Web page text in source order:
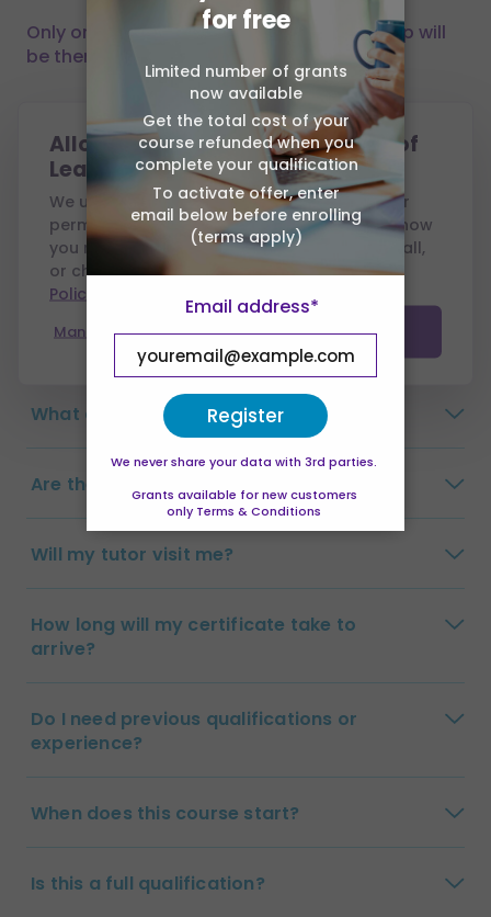
Only one click away, you can trust that help will
be there when you need it.
Frequently Asked
Questions
Why choose Association of Learning?
How long do I have to complete the
course?
What are the payment options?
Are there any exams?
Will my tutor visit me?
How long will my certificate take to
arrive?
Do I need previous qualifications or
experience?
When does this course start?
Is this a full qualification?
Allow cookies from Association of
Learning?
We use cookies to run this site and, with your
permission, to measure performance and show
you relevant ads. You can accept all, reject all,
or choose which to allow — see ourCookie
Policy
Accept all
Manage preferences
for free
Limited number of grants
now available
Get the total cost of your
course refunded when you
complete your qualification
To activate offer, enter
email below before enrolling
(terms apply)
Email address*
Register
We never share your data with 3rd parties.
Grants available for new customers
only Terms & Conditions